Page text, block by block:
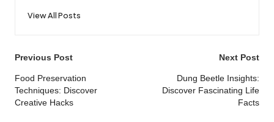
View All Posts
Post
navigation
Previous Post
Food Preservation
Techniques: Discover
Creative Hacks
Next Post
Dung Beetle Insights:
Discover Fascinating Life
Facts